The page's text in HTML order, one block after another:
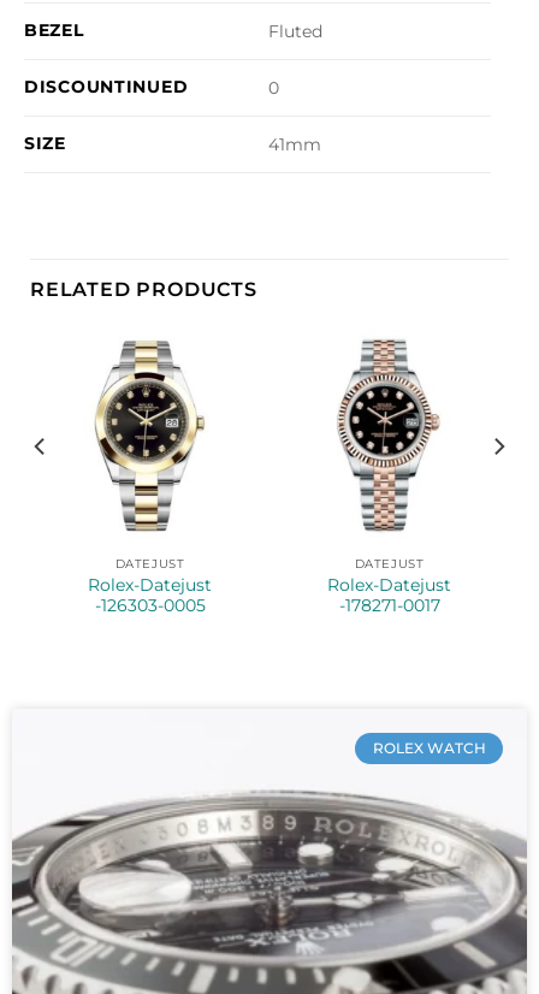
BEZEL Fluted
DISCOUNTINUED 0
SIZE 41mm
RELATED PRODUCTS
DATEJUST
Rolex-Datejust
-126303-0005
DATEJUST
Rolex-Datejust
-178271-0017
ROLEX WATCH